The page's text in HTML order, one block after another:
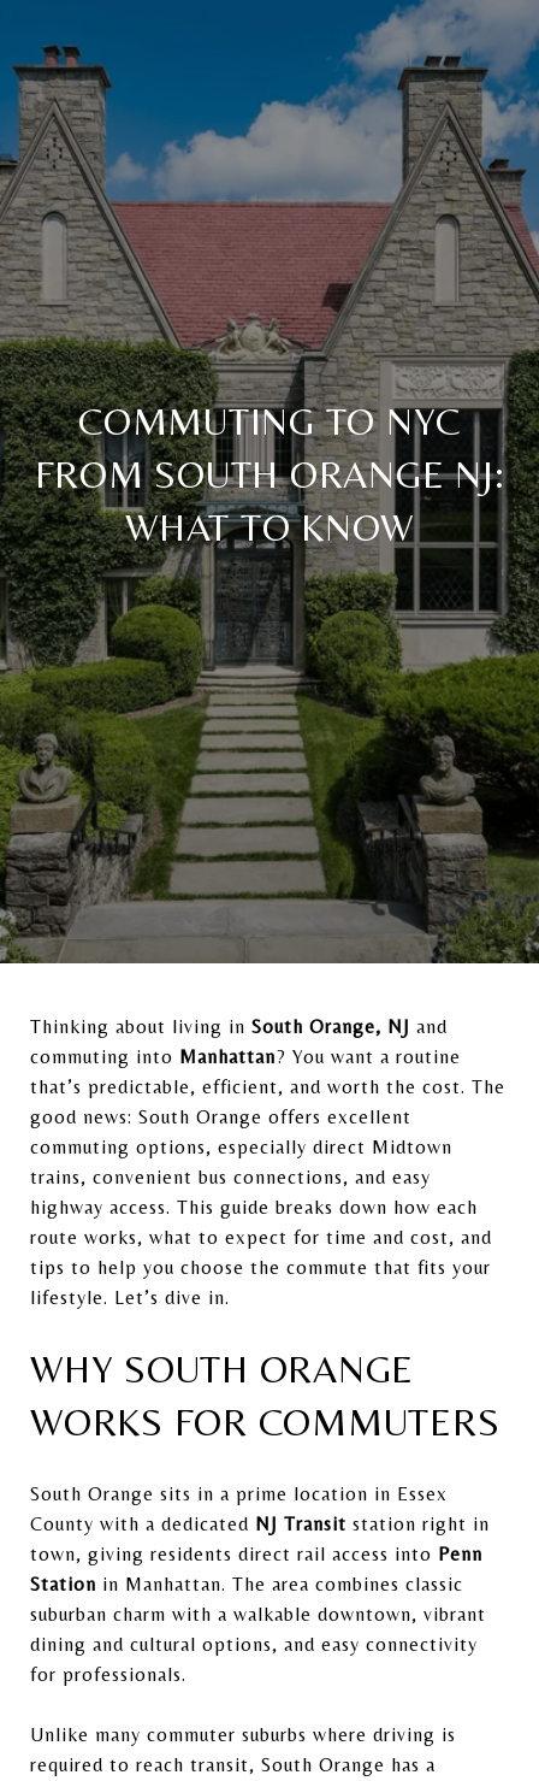
COMMUTING TO NYC
FROM SOUTH ORANGE NJ:
WHAT TO KNOW
Thinking about living in South Orange, NJ and
commuting into Manhattan? You want a routine
that’s predictable, efficient, and worth the cost. The
good news: South Orange offers excellent
commuting options, especially direct Midtown
trains, convenient bus connections, and easy
highway access. This guide breaks down how each
route works, what to expect for time and cost, and
tips to help you choose the commute that fits your
lifestyle. Let’s dive in.
WHY SOUTH ORANGE
WORKS FOR COMMUTERS
South Orange sits in a prime location in Essex
County with a dedicated NJ Transit station right in
town, giving residents direct rail access into Penn
Station in Manhattan. The area combines classic
suburban charm with a walkable downtown, vibrant
dining and cultural options, and easy connectivity
for professionals.
Unlike many commuter suburbs where driving is
required to reach transit, South Orange has a